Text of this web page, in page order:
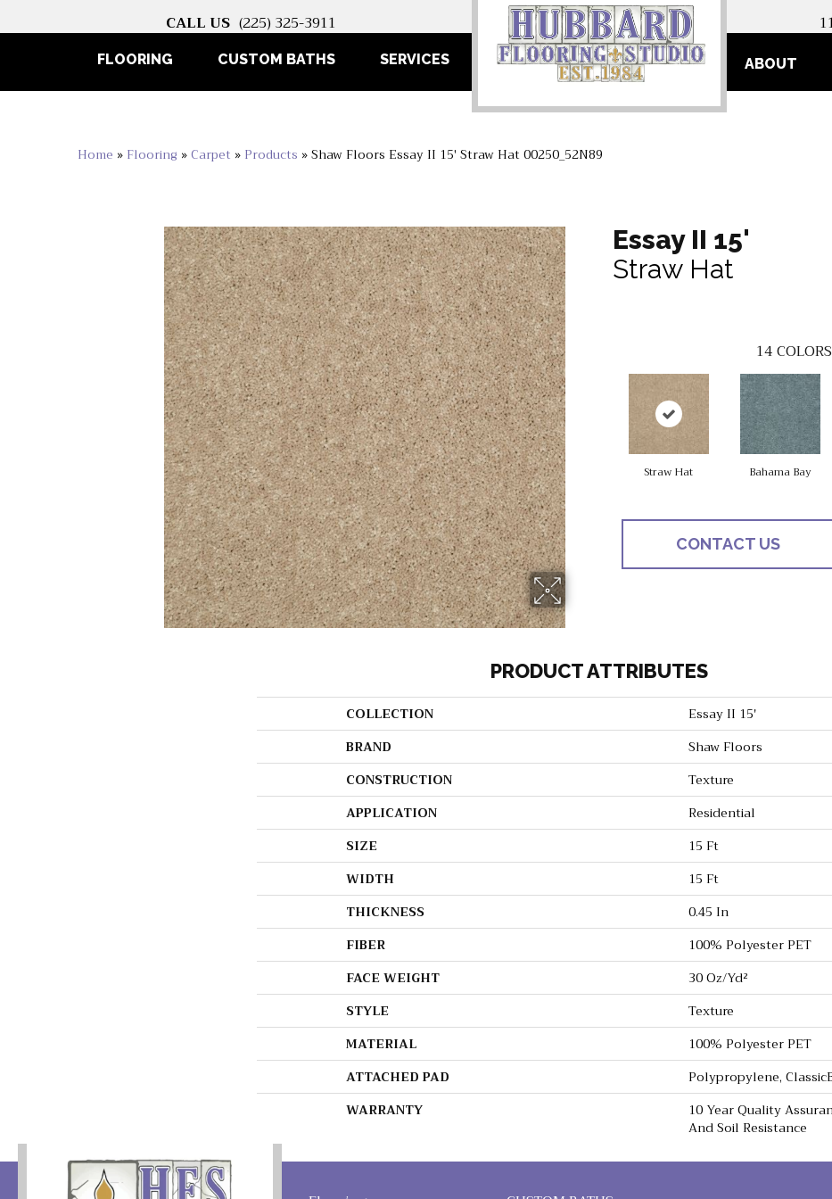
CALL US (225) 325-3911
FLOORING CUSTOM BATHS SERVICES ABOUT
Home » Flooring »Carpet » Products »Shaw Floors Essay II 15′ Straw Hat 00250_52N89
Essay II 15'
Straw Hat
14
Straw Hat Bahama Bay
CONTACT US
PRODUCT ATTRIBUTES
COLLECTION
Essay II 15'
BRAND
Shaw Floors
CONSTRUCTION
Texture
APPLICATION
Residential
SIZE
15 Ft
WIDTH
15 Ft
THICKNESS
0.45 In
FIBER
100% Polyester PET
FACE WEIGHT
30 Oz/yd²
STYLE
Texture
MATERIAL
100% Polyester PET
ATTACHED PAD
Polypropylene,
WARRANTY
10 Year Quality
And Soil Resistance